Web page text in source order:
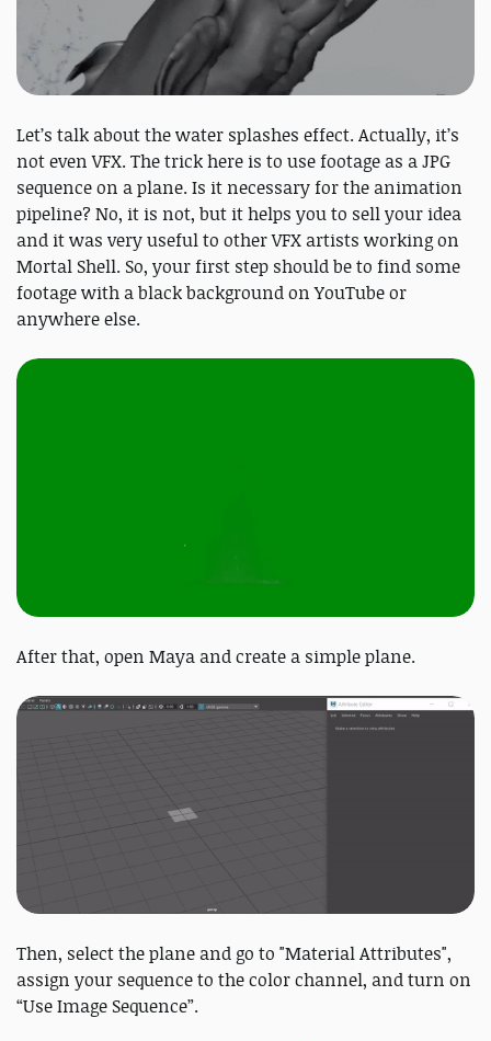
Let’s talk about the water splashes effect. Actually, it’s
not even VFX. The trick here is to use footage as a JPG
sequence on a plane. Is it necessary for the animation
pipeline? No, it is not, but it helps you to sell your idea
and it was very useful to other VFX artists working on
Mortal Shell. So, your first step should be to find some
footage with a black background on YouTube or
anywhere else.
After that, open Maya and create a simple plane.
Then, select the plane and go to "Material Attributes",
assign your sequence to the color channel, and turn on
“Use Image Sequence”.